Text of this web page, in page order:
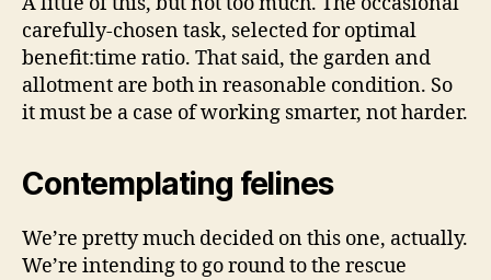
carefully-chosen task, selected for optimal
benefit:time ratio. That said, the garden and
allotment are both in reasonable condition. So
it must be a case of working smarter, not harder.
Contemplating felines
We’re pretty much decided on this one, actually.
We’re intending to go round to the rescue